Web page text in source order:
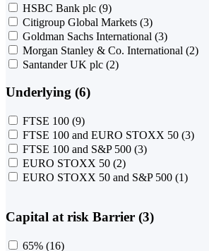
HSBC Bank plc (9)
Citigroup Global Markets (3)
Goldman Sachs International (3)
Morgan Stanley & Co. International (2)
Santander UK plc (2)
Underlying (6)
FTSE 100 (9)
FTSE 100 and EURO STOXX 50 (3)
FTSE 100 and S&P 500 (3)
EURO STOXX 50 (2)
EURO STOXX 50 and S&P 500 (1)
Capital at risk Barrier (3)
65% (16)